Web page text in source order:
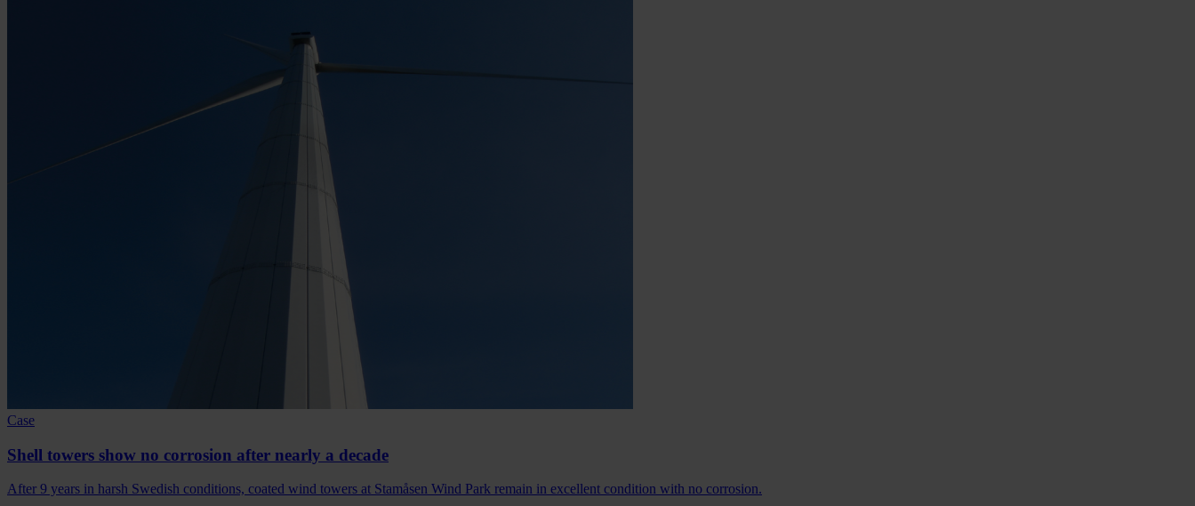
Case
Shell towers show no corrosion after nearly a decade
After 9 years in harsh Swedish conditions, coated wind towers at Stamåsen Wind Park remain in excellent condition with no corrosion.